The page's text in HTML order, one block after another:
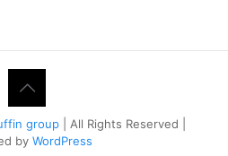
group | All Rights Reserved |
by WordPress